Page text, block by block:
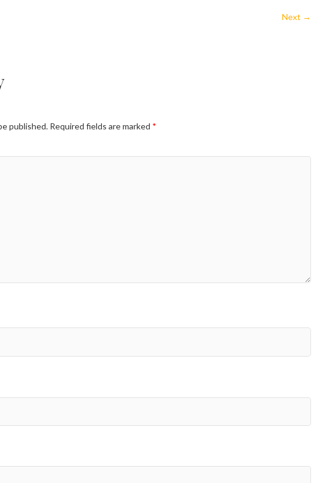
Next →
published. Required fields are marked *